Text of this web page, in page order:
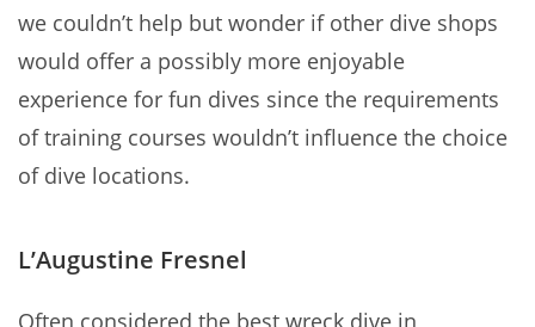
we couldn’t help but wonder if other dive shops
would offer a possibly more enjoyable
experience for fun dives since the requirements
of training courses wouldn’t influence the choice
of dive locations.
L’Augustine Fresnel
Often considered the best wreck dive in